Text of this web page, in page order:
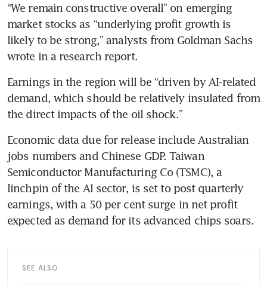
“We remain constructive overall” on emerging
market stocks as “underlying profit growth is
likely to be strong,” analysts from Goldman Sachs
wrote in a research report.
Earnings in the region will be “driven by AI-related
demand, which should be relatively insulated from
the direct impacts of the oil shock.”
Economic data due for release include Australian
jobs numbers and Chinese GDP. Taiwan
Semiconductor Manufacturing Co (TSMC), a
linchpin of the AI sector, is set to post quarterly
earnings, with a 50 per cent surge in net profit
expected as demand for its advanced chips soars.
SEE ALSO